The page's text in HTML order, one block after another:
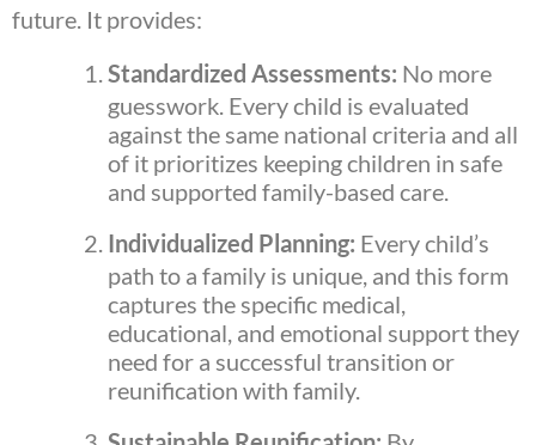
future. It provides:
Standardized Assessments: No more
guesswork. Every child is evaluated
against the same national criteria and all
of it prioritizes keeping children in safe
and supported family-based care.
Individualized Planning: Every child’s
path to a family is unique, and this form
captures the specific medical,
educational, and emotional support they
need for a successful transition or
reunification with family.